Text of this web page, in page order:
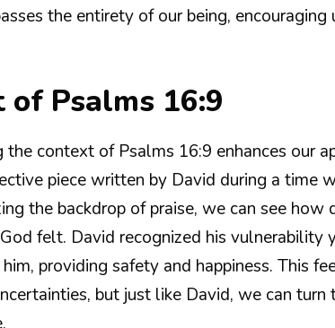
the entirety of our being,
of Psalms 16:9
the context of Psalms 16:9 enhances our
piece written by David during a time
the backdrop of praise, we can see how
felt. David recognized his vulnerability
providing safety and happiness. This
but just like David, we can turn